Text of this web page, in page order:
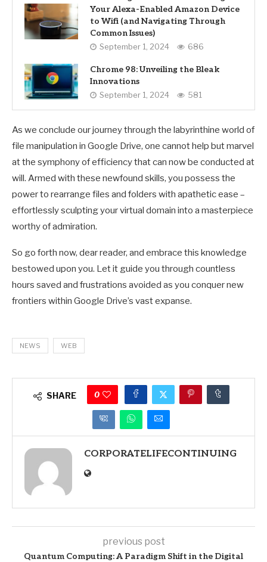
Your Alexa-Enabled Amazon Device
to Wifi (and Navigating Through
Common Issues)
September 1, 2024 686
Chrome 98: Unveiling the Bleak
Innovations
September 1, 2024 581
As we conclude our journey through the labyrinthine world of
file manipulation in Google Drive, one cannot help but marvel
at the symphony of efficiency that can now be conducted at
will. Armed with these newfound skills, you possess the
power to rearrange files and folders with apathetic ease –
effortlessly sculpting your virtual domain into a masterpiece
worthy of admiration.
So go forth now, dear reader, and embrace this knowledge
bestowed upon you. Let it guide you through countless
hours saved and frustrations avoided as you conquer new
frontiers within Google Drive’s vast expanse.
NEWS WEB
SHARE 0
CORPORATELIFECONTINUING
previous post
Quantum Computing: A Paradigm Shift in the Digital